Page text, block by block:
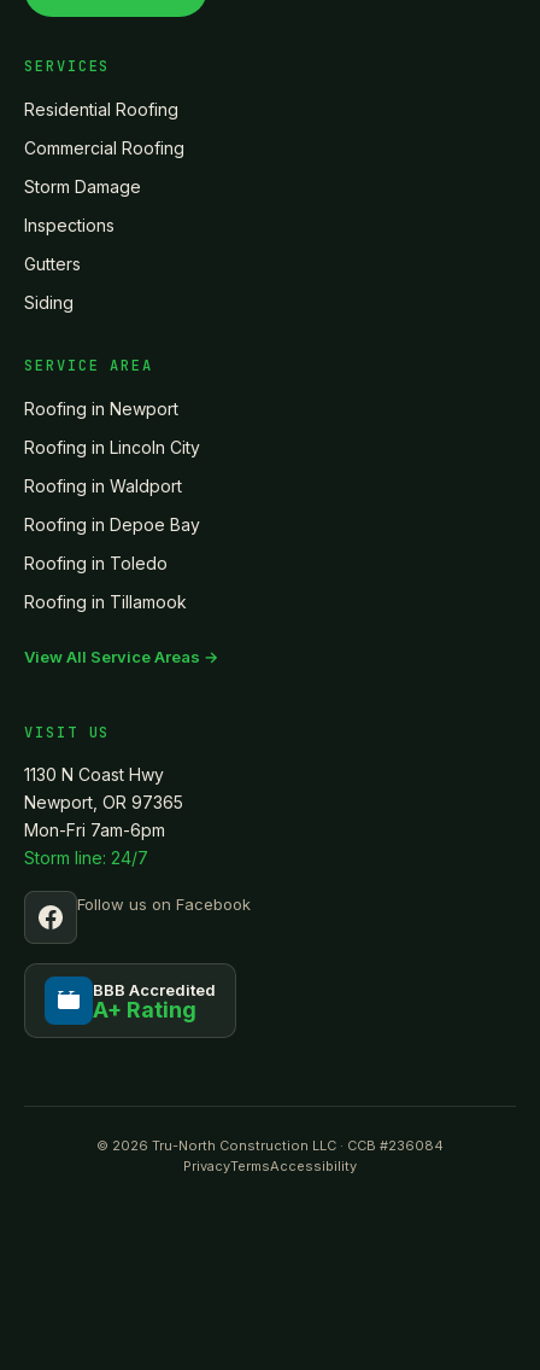
SERVICES
Residential Roofing
Commercial Roofing
Storm Damage
Inspections
Gutters
Siding
SERVICE AREA
Roofing in Newport
Roofing in Lincoln City
Roofing in Waldport
Roofing in Depoe Bay
Roofing in Toledo
Roofing in Tillamook
View All Service Areas →
VISIT US
1130 N Coast Hwy
Newport, OR 97365
Mon-Fri 7am-6pm
Storm line: 24/7
Follow us on Facebook
BBB Accredited
A+ Rating
© 2026 Tru-North Construction LLC · CCB #236084
PrivacyTermsAccessibility